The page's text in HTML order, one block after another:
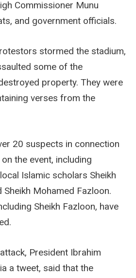
Commissioner Munu
and government officials.
stormed the stadium,
some of the
property. They were
verses from the
20 suspects in connection
the event, including
Islamic scholars Sheikh
Sheikh Mohamed Fazloon.
Sheikh Fazloon, have
President Ibrahim
a tweet, said that the